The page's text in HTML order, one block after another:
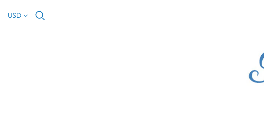
USD